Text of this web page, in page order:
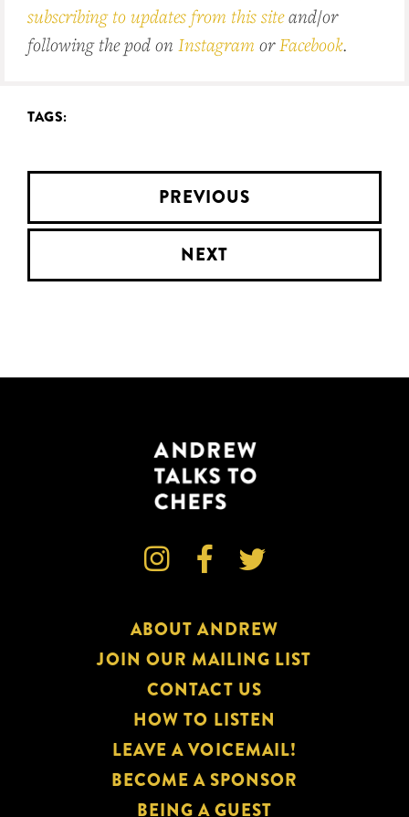
subscribing to updates from this siteand/or
following the pod on Instagram orFacebook.
TAGS:
PREVIOUS
NEXT
  
ABOUT ANDREW
JOIN OUR MAILING LIST
CONTACT US
HOW TO LISTEN
LEAVE A VOICEMAIL!
BECOME A SPONSOR
BEING A GUEST